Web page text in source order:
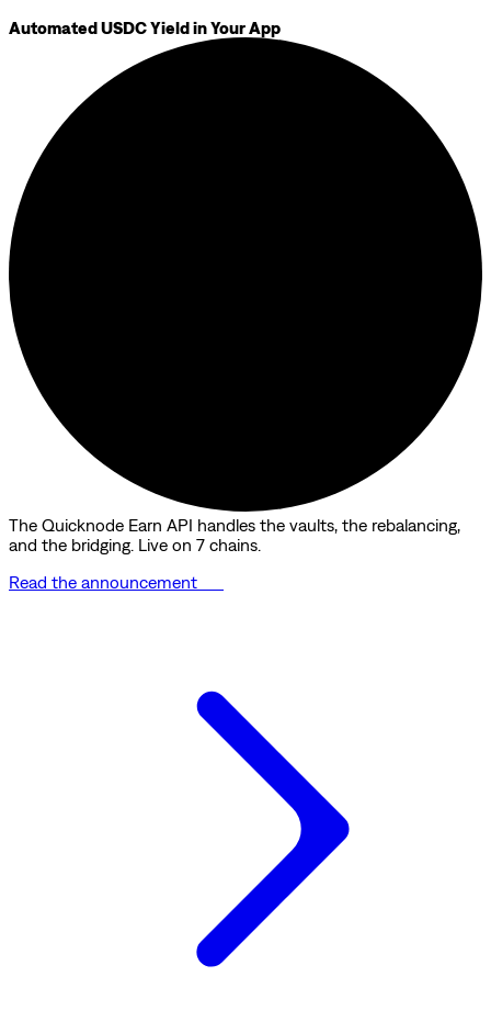
Automated USDC Yield in Your App
The Quicknode Earn API handles the vaults, the rebalancing,
and the bridging. Live on 7 chains.
Read the announcement